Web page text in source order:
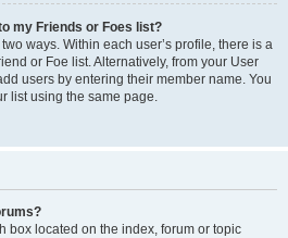
my Friends or Foes list?
ways. Within each user’s profile, there is a
or Foe list. Alternatively, from your User
users by entering their member name. You
list using the same page.
box located on the index, forum or topic